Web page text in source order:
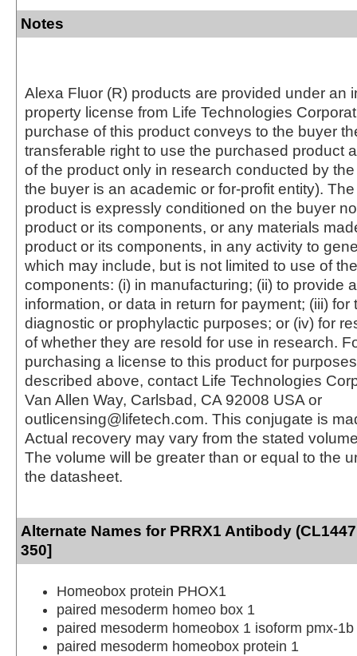
Notes
Alexa Fluor (R) products are provided under an
property license from Life Technologies
purchase of this product conveys to the buyer
transferable right to use the purchased product
of the product only in research conducted by
the buyer is an academic or for-profit entity).
product is expressly conditioned on the buyer
product or its components, or any materials
product or its components, in any activity to
which may include, but is not limited to use of
components: (i) in manufacturing; (ii) to provide
information, or data in return for payment; (iii) for
diagnostic or prophylactic purposes; or (iv) for
of whether they are resold for use in research.
purchasing a license to this product for
described above, contact Life Technologies
Van Allen Way, Carlsbad, CA 92008 USA or
outlicensing@lifetech.com. This conjugate is
Actual recovery may vary from the stated
The volume will be greater than or equal to the
the datasheet.
Alternate Names for PRRX1 Antibody
350]
Homeobox protein PHOX1
paired mesoderm homeo box 1
paired mesoderm homeobox 1 isoform pmx-1b
paired mesoderm homeobox protein 1